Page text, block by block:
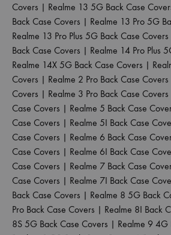
Covers | Realme 13 5G Back Case
Back Case Covers | Realme 13 Pro 5G
Realme 13 Pro Plus 5G Back Case Covers
Back Case Covers | Realme 14 Pro Plus
Realme 14X 5G Back Case Covers |
Covers | Realme 2 Pro Back Case Covers
Covers | Realme 3 Pro Back Case Covers
Case Covers | Realme 5 Back Case
Case Covers | Realme 5I Back Case
Case Covers | Realme 6 Back Case
Case Covers | Realme 6I Back Case
Case Covers | Realme 7 Back Case
Case Covers | Realme 7I Back Case
Back Case Covers | Realme 8 5G Back
Pro Back Case Covers | Realme 8I Back
8S 5G Back Case Covers | Realme 9 4G